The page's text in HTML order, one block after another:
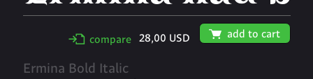
✢ compare 28,00 USD 🛒 add to cart
Ermina Bold Italic